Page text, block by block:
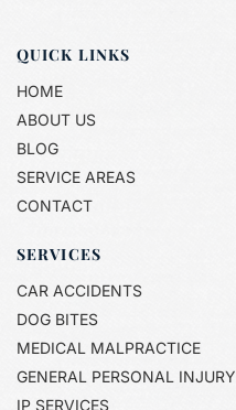
QUICK LINKS
HOME
ABOUT US
BLOG
SERVICE AREAS
CONTACT
SERVICES
CAR ACCIDENTS
DOG BITES
MEDICAL MALPRACTICE
GENERAL PERSONAL INJURY
IP SERVICES